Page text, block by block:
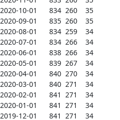
2020-10-01      834  260    35
2020-09-01      835  260    35
2020-08-01      834  259    34
2020-07-01      834  266    34
2020-06-01      838  266    34
2020-05-01      839  267    34
2020-04-01      840  270    34
2020-03-01      840  271    34
2020-02-01      841  271    34
2020-01-01      841  271    34
2019-12-01      841  271    34